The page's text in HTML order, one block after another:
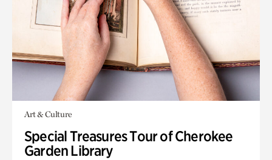
Art & Culture
Special Treasures Tour of Cherokee
Garden Library